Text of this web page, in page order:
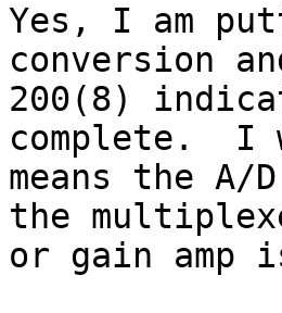
Yes, I am
conversion
200(8)
complete.
means the
the
or gain amp